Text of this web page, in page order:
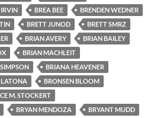
BREA BEE
BRENDEN WEDNER
BRETT JUNOD
BRETT SMRZ
BRIAN AVERY
BRIAN BAILEY
BRIAN MACHLEIT
BRIANA HEAVENER
LATONA
BRONSEN BLOOM
M. STOCKERT
BRYAN MENDOZA
BRYANT MUDD